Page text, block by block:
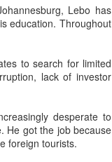
Lebo has
education. Throughout
to search for limited
lack of investor
desperate to
He got the job because
foreign tourists.